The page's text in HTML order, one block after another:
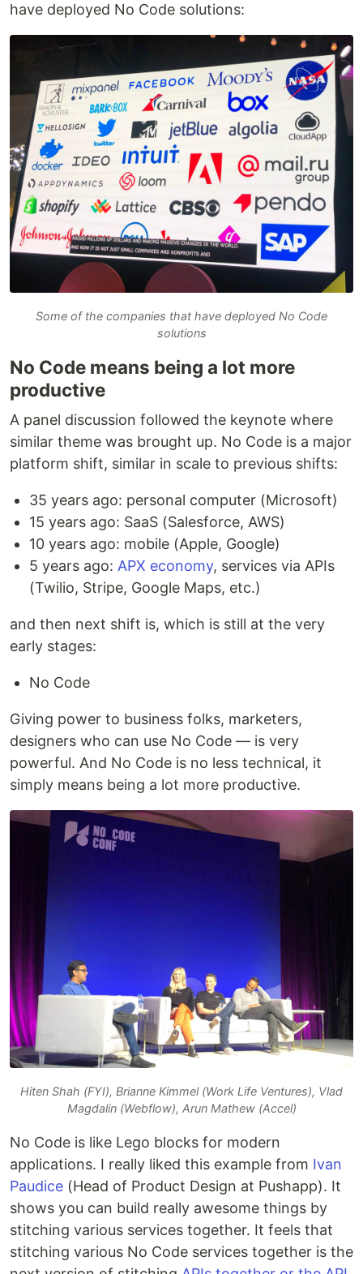
have deployed No Code solutions:
Some of the companies that have deployed No Code
solutions
No Code means being a lot more
productive
A panel discussion followed the keynote where
similar theme was brought up. No Code is a major
platform shift, similar in scale to previous shifts:
35 years ago: personal computer (Microsoft)
15 years ago: SaaS (Salesforce, AWS)
10 years ago: mobile (Apple, Google)
5 years ago: APX economy, services via APIs
(Twilio, Stripe, Google Maps, etc.)
and then next shift is, which is still at the very
early stages:
No Code
Giving power to business folks, marketers,
designers who can use No Code — is very
powerful. And No Code is no less technical, it
simply means being a lot more productive.
Hiten Shah (FYI), Brianne Kimmel (Work Life Ventures), Vlad
Magdalin (Webflow), Arun Mathew (Accel)
No Code is like Lego blocks for modern
applications. I really liked this example from Ivan
Paudice (Head of Product Design at Pushapp). It
shows you can build really awesome things by
stitching various services together. It feels that
stitching various No Code services together is the